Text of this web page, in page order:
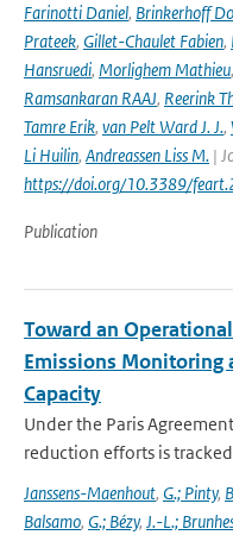
Farinotti Daniel, Brinkerhoff
Prateek, Gillet-Chaulet Fabien,
Hansruedi, Morlighem Mathieu,
Ramsankaran RAAJ, Reerink
Tamre Erik, van Pelt Ward J. J.,
Li Huilin, Andreassen Liss M. |
https://doi.org/10.3389/
Publication
Toward an
Emissions Monitoring
Capacity
Under the Paris
reduction efforts is
Janssens-Maenhout, G.; Pinty,
Balsamo, G.; Bézy, J.-L.;